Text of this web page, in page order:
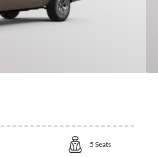
5 Seats